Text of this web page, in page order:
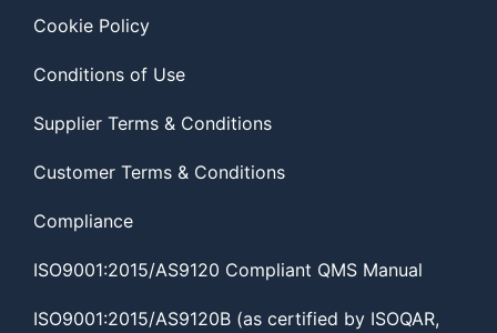
Cookie Policy
Conditions of Use
Supplier Terms & Conditions
Customer Terms & Conditions
Compliance
ISO9001:2015/AS9120 Compliant QMS Manual
ISO9001:2015/AS9120B (as certified by ISOQAR,